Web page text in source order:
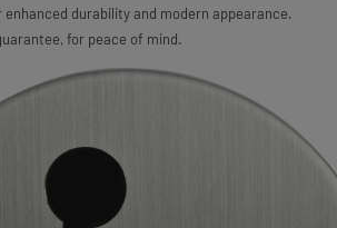
durability and modern appearance.
for peace of mind.